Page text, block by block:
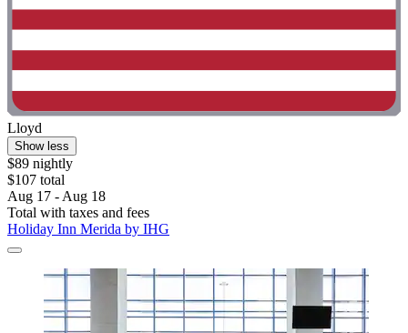
Lloyd
Show less
$89 nightly
$107 total
Aug 17 - Aug 18
Total with taxes and fees
Holiday Inn Merida by IHG